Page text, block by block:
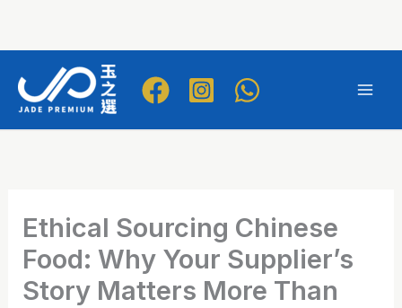
content
Ethical Sourcing Chinese
Food: Why Your Supplier’s
Story Matters More Than